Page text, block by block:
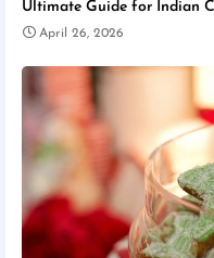
Ultimate Guide for Indian
April 26, 2026